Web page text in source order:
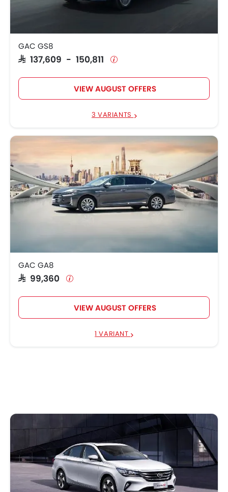
GAC GS8 Traveller
SAR 159,838
GAC GS8
SAR 137,609 - 150,811
VIEW AUGUST OFFERS
3 VARIANTS
GAC GA8
SAR 99,360
VIEW AUGUST OFFERS
1 VARIANT